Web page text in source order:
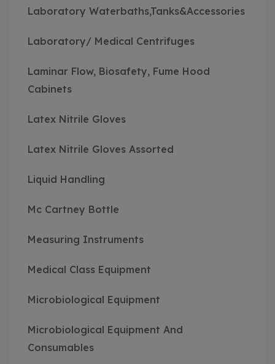
Laboratory Waterbaths,Tanks&Accessories
Laboratory/ Medical Centrifuges
Laminar Flow, Biosafety, Fume Hood
Cabinets
Latex Nitrile Gloves
Latex Nitrile Gloves Assorted
Liquid Handling
Mc Cartney Bottle
Measuring Instruments
Medical Class Equipment
Microbiological Equipment
Microbiological Equipment And
Consumables